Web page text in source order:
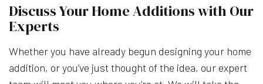
Discuss Your Home Additions with Our
Experts
Whether you have already begun designing your home
addition, or you’ve just thought of the idea, our expert